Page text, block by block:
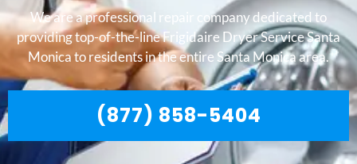
We are a professional repair company dedicated to
providing top-of-the-line Frigidaire Dryer Service Santa
Monica to residents in the entire Santa Monica area.
(877) 858-5404